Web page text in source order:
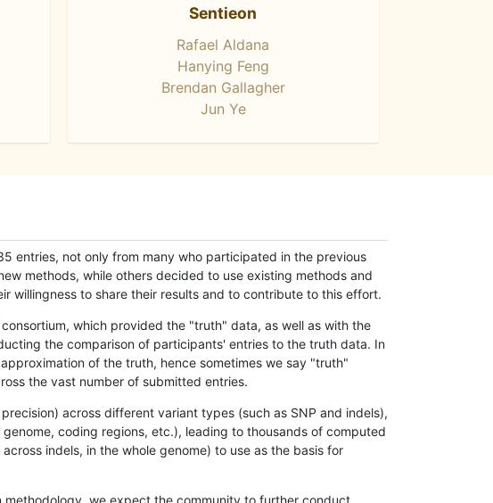
Sentieon
Rafael Aldana
Hanying Feng
Brendan Gallagher
Jun Ye
entries, not only from many who participated in the previous
methods, while others decided to use existing methods and
willingness to share their results and to contribute to this effort.
which provided the "truth" data, as well as with the
the comparison of participants' entries to the truth data. In
of the truth, hence sometimes we say "truth"
the vast number of submitted entries.
across different variant types (such as SNP and indels),
coding regions, etc.), leading to thousands of computed
indels, in the whole genome) to use as the basis for
we expect the community to further conduct